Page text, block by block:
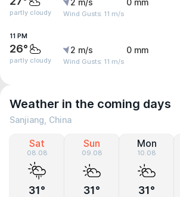
partly cloudy
2 m/s
Wind Gusts: 11 m/s
0 mm
11 PM
26°
partly cloudy
2 m/s
Wind Gusts: 11 m/s
0 mm
Weather in the coming days
Sanjiang, China
Sat
08.08
31°
Sun
09.08
31°
Mon
10.08
31°